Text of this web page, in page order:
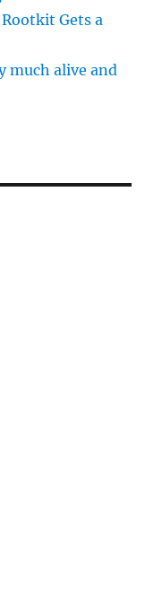
Gets a
much alive and